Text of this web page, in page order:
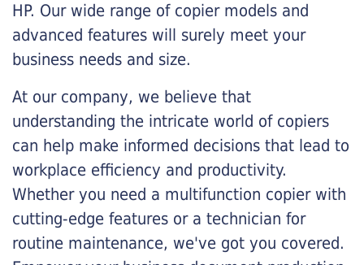
HP. Our wide range of copier models and
advanced features will surely meet your
business needs and size.
At our company, we believe that
understanding the intricate world of copiers
can help make informed decisions that lead to
workplace efficiency and productivity.
Whether you need a multifunction copier with
cutting-edge features or a technician for
routine maintenance, we've got you covered.